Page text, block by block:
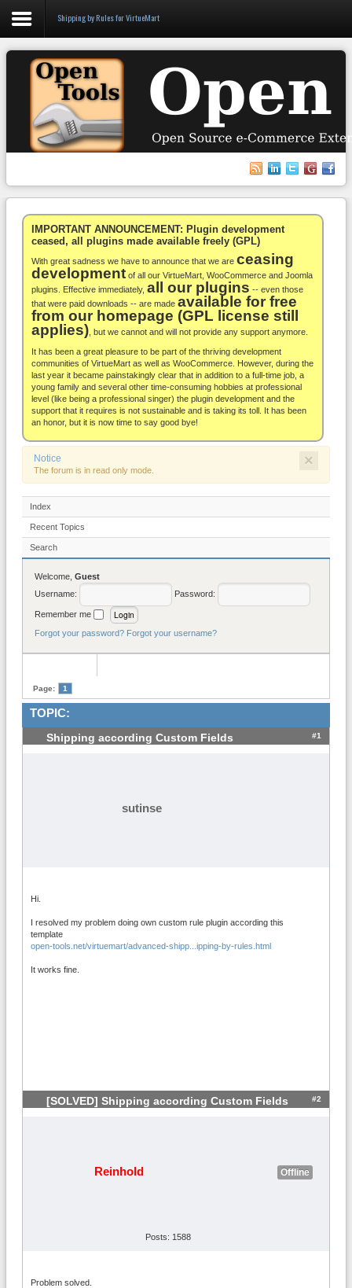
Login
Register
WooCommerce
Others
Docs
Support
Blog
About
Shipping by Rules for VirtueMart
IMPORTANT ANNOUNCEMENT: Plugin development
ceased, all plugins made available freely (GPL)
With great sadness we have to announce that we are ceasing
development of all our VirtueMart, WooCommerce and Joomla
plugins. Effective immediately, all our plugins -- even those
that were paid downloads -- are made available for free
from our homepage (GPL license still
applies) , but we cannot and will not provide any support anymore.
It has been a great pleasure to be part of the thriving development
communities of VirtueMart as well as WooCommerce. However, during the
last year it became painstakingly clear that in addition to a full-time job, a
young family and several other time-consuming hobbies at professional
level (like being a professional singer) the plugin development and the
support that it requires is not sustainable and is taking its toll. It has been
an honor, but it is now time to say good bye!
×
Notice
The forum is in read only mode.
Index
Recent Topics
Search
Welcome, Guest
Username:
Password:
Remember me
Forgot your password? Forgot your username?
Page: 1
TOPIC:
Shipping according Custom Fields #1
sutinse
Hi.
I resolved my problem doing own custom rule plugin according this
template
open-tools.net/virtuemart/advanced-shipp...ipping-by-rules.html
It works fine.
[SOLVED] Shipping according Custom Fields #2
Reinhold Offline
Posts: 1588
Problem solved.